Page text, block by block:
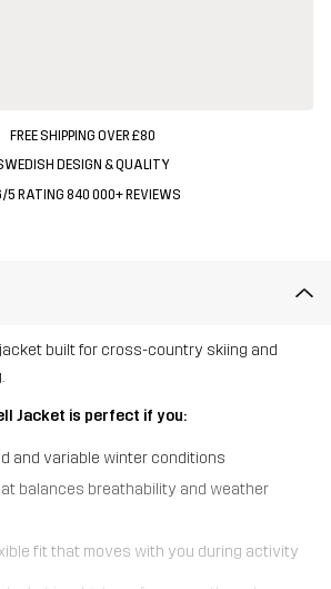
FREE SHIPPING OVER £80
DESIGN & QUALITY
5 RATING 840 000+ REVIEWS
built for cross-country skiing and
Jacket is perfect if you:
and variable winter conditions
balances breathability and weather
fit that moves with you during activity